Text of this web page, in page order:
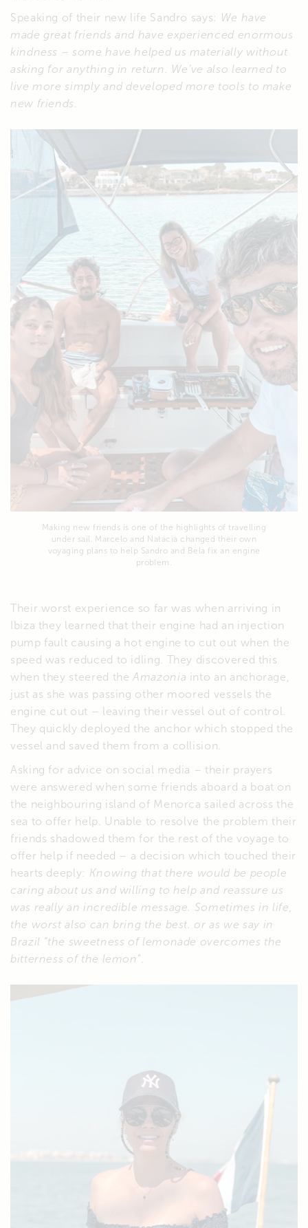
Speaking of their new life Sandro says:
We have
made great friends and have experienced enormous
kindness – some have helped us materially without
asking for anything in return. We’ve also learned to
live more simply and developed more tools to make
new friends.
Making new friends is one of the highlights of travelling
under sail. Marcelo and Natácia changed their own
voyaging plans to help Sandro and Bela fix an engine
problem.
Their worst experience so far was when arriving in
Ibiza they learned that their engine had an injection
pump fault causing a hot engine to cut out when the
speed was reduced to idling. They discovered this
when they steered theAmazonia into an anchorage,
just as she was passing other moored vessels the
engine cut out – leaving their vessel out of control.
They quickly deployed the anchor which stopped the
vessel and saved them from a collision.
Asking for advice on social media – their prayers
were answered when some friends aboard a boat on
the neighbouring island of Menorca sailed across the
sea to offer help. Unable to resolve the problem their
friends shadowed them for the rest of the voyage to
offer help if needed – a decision which touched their
hearts deeply: Knowing that there would be people
caring about us and willing to help and reassure us
was really an incredible message. Sometimes in life,
the worst also can bring the best.
or as we say in
Brazil “the sweetness of lemonade overcomes the
bitterness of the lemon ”.